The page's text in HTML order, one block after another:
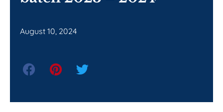
August 10, 2024